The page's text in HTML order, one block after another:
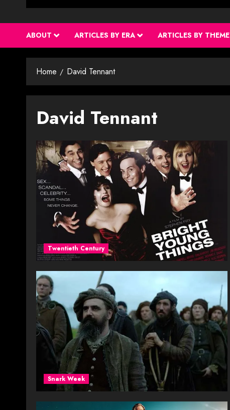
ABOUT ARTICLES BY ERA ARTICLES BY THEME
Home David Tennant
David Tennant
Twentieth Century
Snark Week